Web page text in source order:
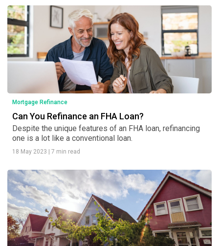
Mortgage Refinance
Can You Refinance an FHA Loan?
Despite the unique features of an FHA loan, refinancing
one is a lot like a conventional loan.
18 May 2023 | 7 min read